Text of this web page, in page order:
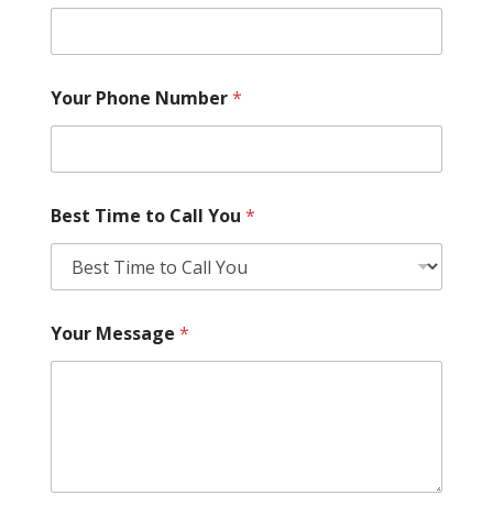
Your Phone Number*
Best Time to Call You *
Your Message *